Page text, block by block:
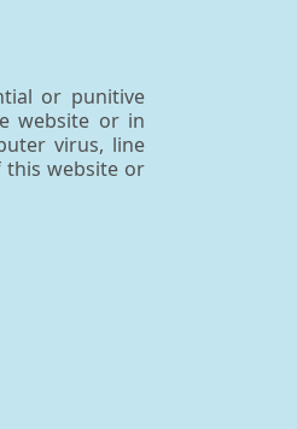
or punitive
website or in
virus, line
this website or